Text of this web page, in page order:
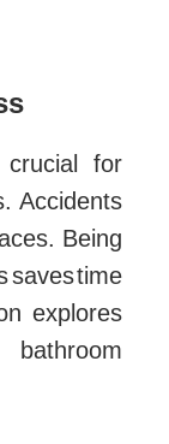
crucial for
Accidents
Being
saves time
explores